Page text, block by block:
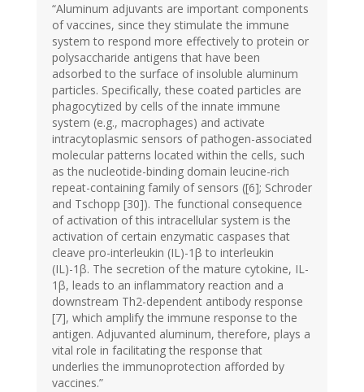
“Aluminum adjuvants are important components
of vaccines, since they stimulate the immune
system to respond more effectively to protein or
polysaccharide antigens that have been
adsorbed to the surface of insoluble aluminum
particles. Specifically, these coated particles are
phagocytized by cells of the innate immune
system (e.g., macrophages) and activate
intracytoplasmic sensors of pathogen-associated
molecular patterns located within the cells, such
as the nucleotide-binding domain leucine-rich
repeat-containing family of sensors ([6]; Schroder
and Tschopp [30]). The functional consequence
of activation of this intracellular system is the
activation of certain enzymatic caspases that
cleave pro-interleukin (IL)-1β to interleukin
(IL)-1β. The secretion of the mature cytokine, IL-
1β, leads to an inflammatory reaction and a
downstream Th2-dependent antibody response
[7], which amplify the immune response to the
antigen. Adjuvanted aluminum, therefore, plays a
vital role in facilitating the response that
underlies the immunoprotection afforded by
vaccines.”